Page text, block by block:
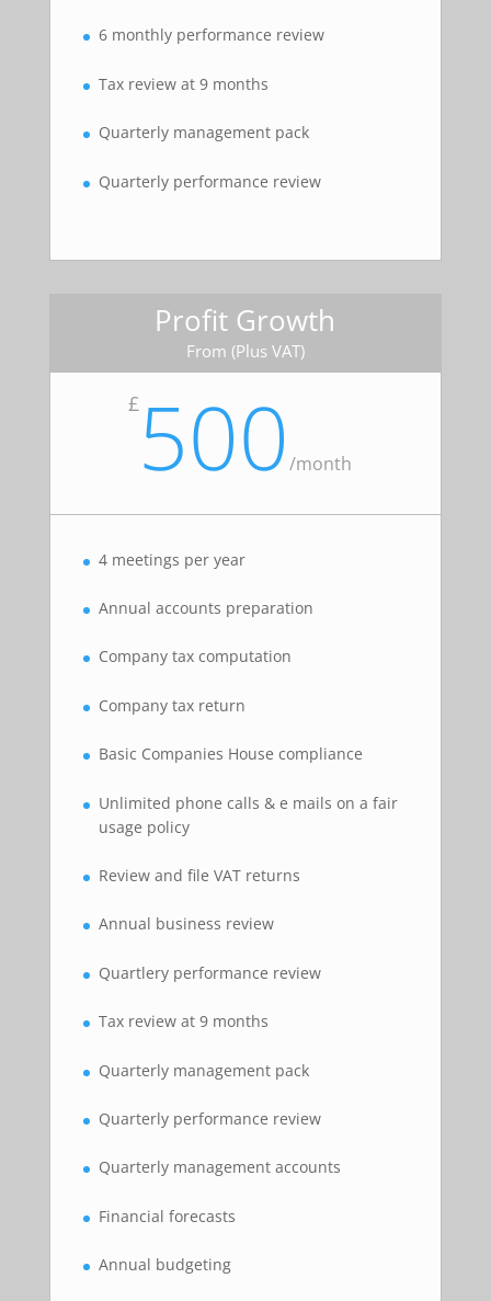
6 monthly performance review
Tax review at 9 months
Quarterly management pack
Quarterly performance review
Profit Growth
From (Plus VAT)
£500/month
4 meetings per year
Annual accounts preparation
Company tax computation
Company tax return
Basic Companies House compliance
Unlimited phone calls & e mails on a fair
usage policy
Review and file VAT returns
Annual business review
Quartlery performance review
Tax review at 9 months
Quarterly management pack
Quarterly performance review
Quarterly management accounts
Financial forecasts
Annual budgeting